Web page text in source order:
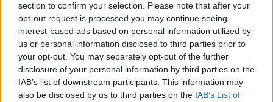
section to confirm your selection. Please note that after your
opt-out request is processed you may continue seeing
interest-based ads based on personal information utilized by
us or personal information disclosed to third parties prior to
your opt-out. You may separately opt-out of the further
disclosure of your personal information by third parties on the
IAB’s list of downstream participants. This information may
also be disclosed by us to third parties on the IAB’s List of